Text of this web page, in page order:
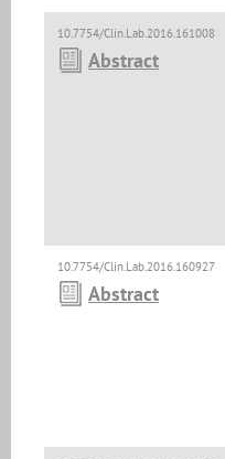
10.7754/Clin.Lab.2016.161008
Abstract
10.7754/Clin.Lab.2016.160927
Abstract